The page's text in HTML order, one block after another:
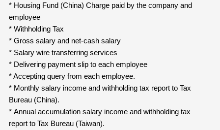
* Housing Fund (China) Charge paid by the company and
employee
* Withholding Tax
* Gross salary and net-cash salary
* Salary wire transferring services
* Delivering payment slip to each employee
* Accepting query from each employee.
* Monthly salary income and withholding tax report to Tax
Bureau (China).
* Annual accumulation salary income and withholding tax
report to Tax Bureau (Taiwan).